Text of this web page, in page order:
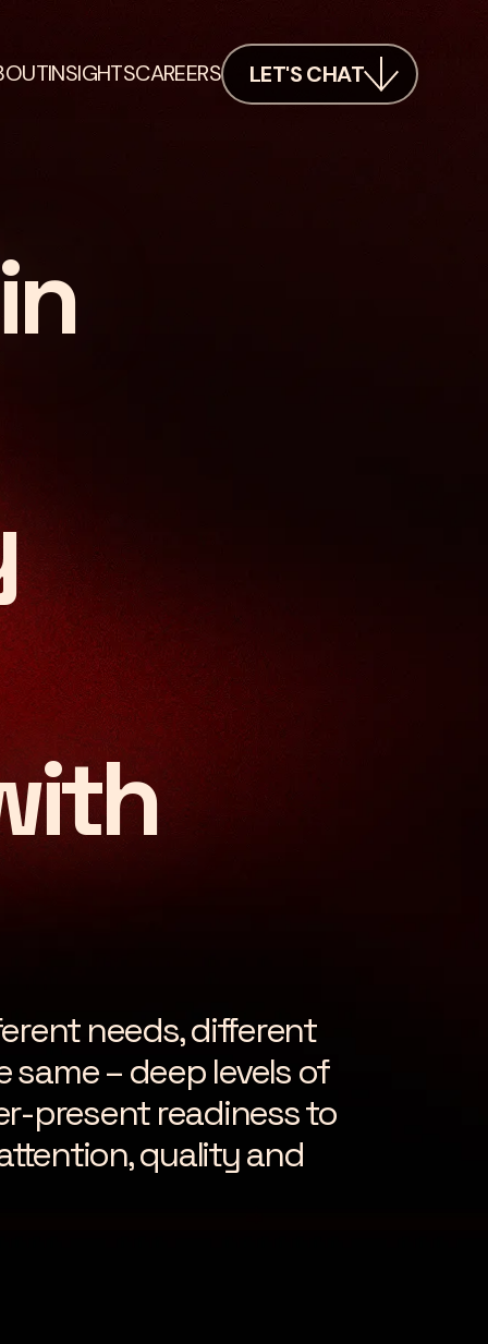
INSIGHTSCAREERS LET'S CHAT
insight. Defined by
needs, different
– deep levels of
present readiness to
quality and